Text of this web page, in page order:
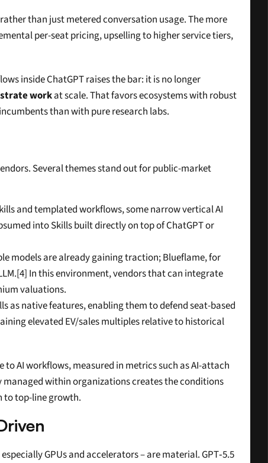
than just metered conversation usage. The more
per-seat pricing, upselling to higher service tiers,
inside ChatGPT raises the bar: it is no longer
work at scale. That favors ecosystems with robust
than with pure research labs.
Several themes stand out for public-market
and templated workflows, some narrow vertical AI
into Skills built directly on top of ChatGPT or
models are already gaining traction; Blueflame, for
In this environment, vendors that can integrate
valuations.
as native features, enabling them to defend seat-based
elevated EV/sales multiples relative to historical
AI workflows, measured in metrics such as AI-attach
managed within organizations creates the conditions
to top-line growth.
GPUs and accelerators – are material. GPT‑5.5